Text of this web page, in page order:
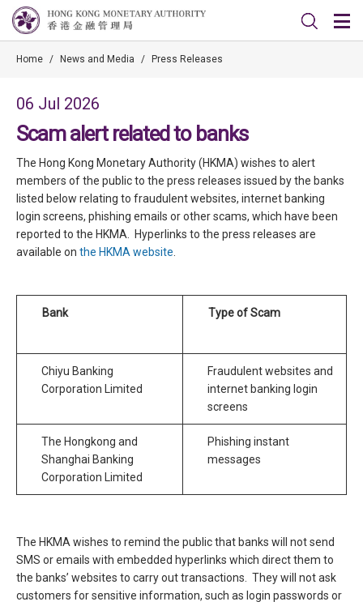
Home / News and Media / Press Releases
06 Jul 2026
Scam alert related to banks
The Hong Kong Monetary Authority (HKMA) wishes to alert
members of the public to the press releases issued by the banks
listed below relating to fraudulent websites, internet banking
login screens, phishing emails or other scams, which have been
reported to the HKMA. Hyperlinks to the press releases are
available on the HKMA website
Bank Type of Scam
Chiyu Banking
Corporation Limited
Fraudulent websites and
internet banking login
screens
The Hongkong and
Shanghai Banking
Corporation Limited
Phishing instant
messages
The HKMA wishes to remind the public that banks will not send
SMS or emails with embedded hyperlinks which direct them to
the banks’ websites to carry out transactions. They will not ask
customers for sensitive information, such as login passwords or